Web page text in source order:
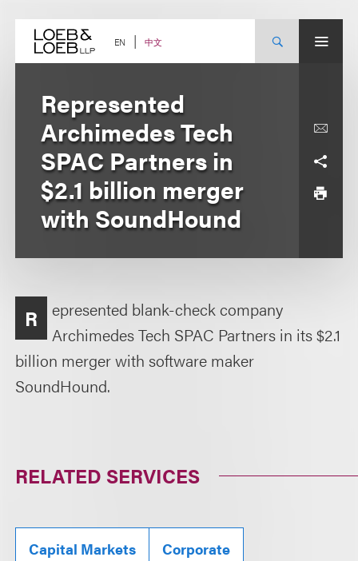
content EN 中文
Represented
Archimedes Tech
SPAC Partners in
$2.1 billion merger
with SoundHound
R
epresented blank-check company
Archimedes Tech SPAC Partners in its $2.1
billion merger with software maker
SoundHound.
RELATED SERVICES
Capital Markets Corporate